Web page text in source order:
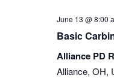
June 13 @ 8:00
Basic
Alliance PD
Alliance, OH,